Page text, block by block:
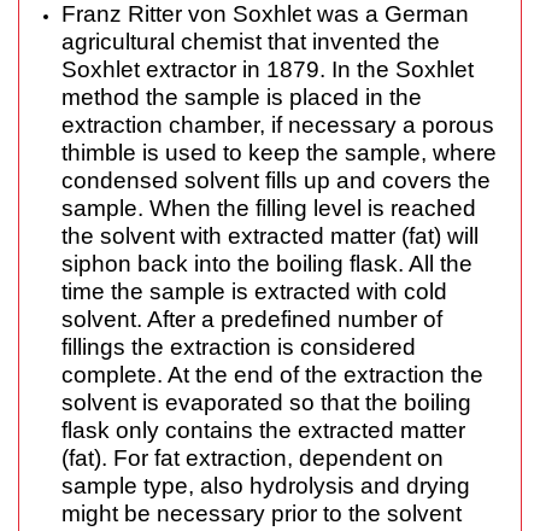
Franz Ritter von Soxhlet was a German
agricultural chemist that invented the
Soxhlet extractor in 1879. In the Soxhlet
method the sample is placed in the
extraction chamber, if necessary a porous
thimble is used to keep the sample, where
condensed solvent fills up and covers the
sample. When the filling level is reached
the solvent with extracted matter (fat) will
siphon back into the boiling flask. All the
time the sample is extracted with cold
solvent. After a predefined number of
fillings the extraction is considered
complete. At the end of the extraction the
solvent is evaporated so that the boiling
flask only contains the extracted matter
(fat). For fat extraction, dependent on
sample type, also hydrolysis and drying
might be necessary prior to the solvent